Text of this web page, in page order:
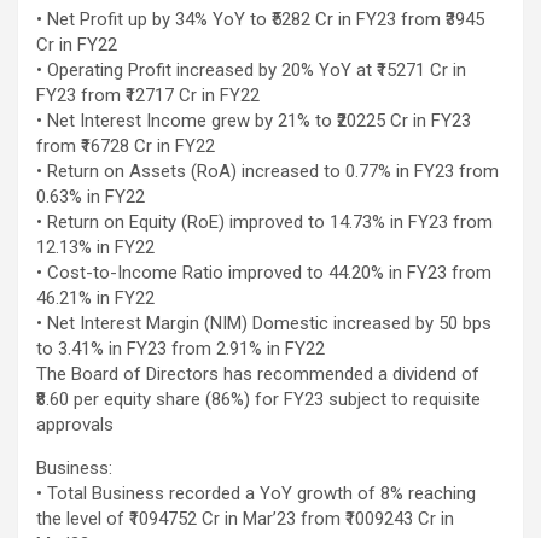
effectiveness of the treatment, safety, and creating health
awareness among the people. Prashanth Super- specialty
Hospitals also provides various health care packages for check-
ups and diagnosis of any ailment and their treatments.
• Net Profit up by 34% YoY to ₹5282 Cr in FY23 from ₹3945
Cr in FY22
• Operating Profit increased by 20% YoY at ₹15271 Cr in
FY23 from ₹12717 Cr in FY22
• Net Interest Income grew by 21% to ₹20225 Cr in FY23
from ₹16728 Cr in FY22
• Return on Assets (RoA) increased to 0.77% in FY23 from
0.63% in FY22
• Return on Equity (RoE) improved to 14.73% in FY23 from
12.13% in FY22
• Cost-to-Income Ratio improved to 44.20% in FY23 from
46.21% in FY22
• Net Interest Margin (NIM) Domestic increased by 50 bps
to 3.41% in FY23 from 2.91% in FY22
The Board of Directors has recommended a dividend of
₹8.60 per equity share (86%) for FY23 subject to requisite
approvals
Business:
• Total Business recorded a YoY growth of 8% reaching
the level of ₹1094752 Cr in Mar’23 from ₹1009243 Cr in